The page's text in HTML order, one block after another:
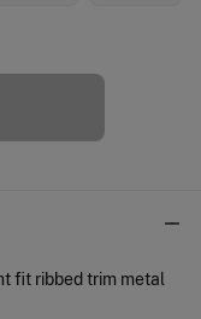
fit ribbed trim metal